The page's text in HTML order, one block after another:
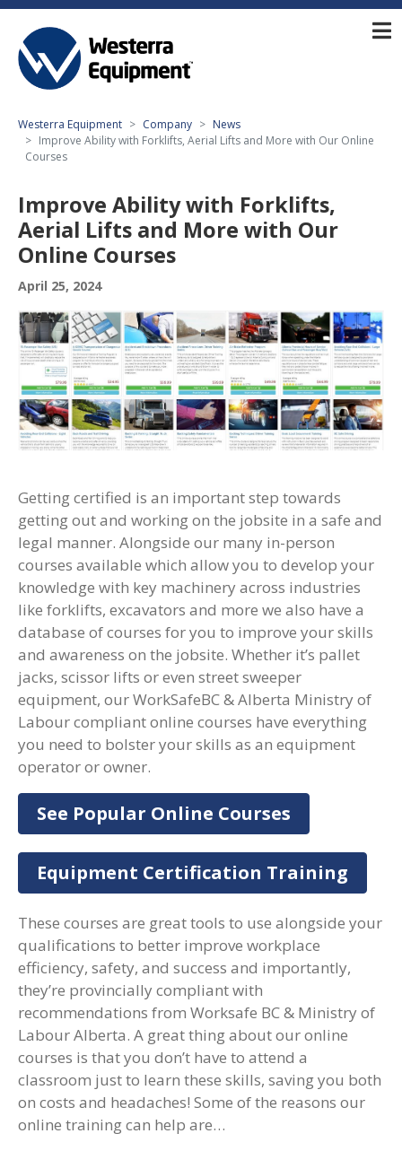
Westerra Equipment Company
News
Improve Ability with Forklifts, Aerial Lifts and More with Our Online
Courses
Improve Ability with Forklifts,
Aerial Lifts and More with Our
Online Courses
April 25, 2024
Getting certified is an important step towards
getting out and working on the jobsite in a safe and
legal manner. Alongside our many in-person
courses available which allow you to develop your
knowledge with key machinery across industries
like forklifts, excavators and more we also have a
database of courses for you to improve your skills
and awareness on the jobsite. Whether it’s pallet
jacks, scissor lifts or even street sweeper
equipment, our WorkSafeBC & Alberta Ministry of
Labour compliant online courses have everything
you need to bolster your skills as an equipment
operator or owner.
See Popular Online Courses
Equipment Certification Training
These courses are great tools to use alongside your
qualifications to better improve workplace
efficiency, safety, and success and importantly,
they’re provincially compliant with
recommendations from Worksafe BC & Ministry of
Labour Alberta. A great thing about our online
courses is that you don’t have to attend a
classroom just to learn these skills, saving you both
on costs and headaches! Some of the reasons our
online training can help are…